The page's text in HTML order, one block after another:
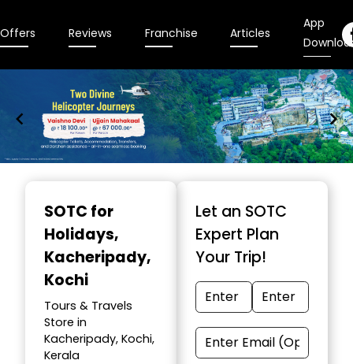
Offers Reviews Franchise Articles
App
SOTC for
Holidays,
Kacheripady,
Kochi
Tours & Travels
Store in
Kacheripady, Kochi,
Kerala
Let an SOTC
Expert Plan
Your Trip!